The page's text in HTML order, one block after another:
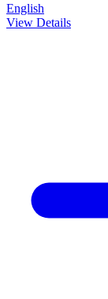
English
View Details